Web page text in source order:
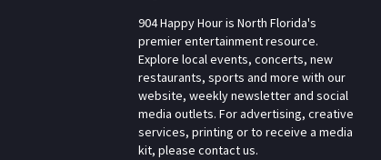
904 Happy Hour is North Florida's
premier entertainment resource.
Explore local events, concerts, new
restaurants, sports and more with our
website, weekly newsletter and social
media outlets. For advertising, creative
services, printing or to receive a media
kit, please contact us.